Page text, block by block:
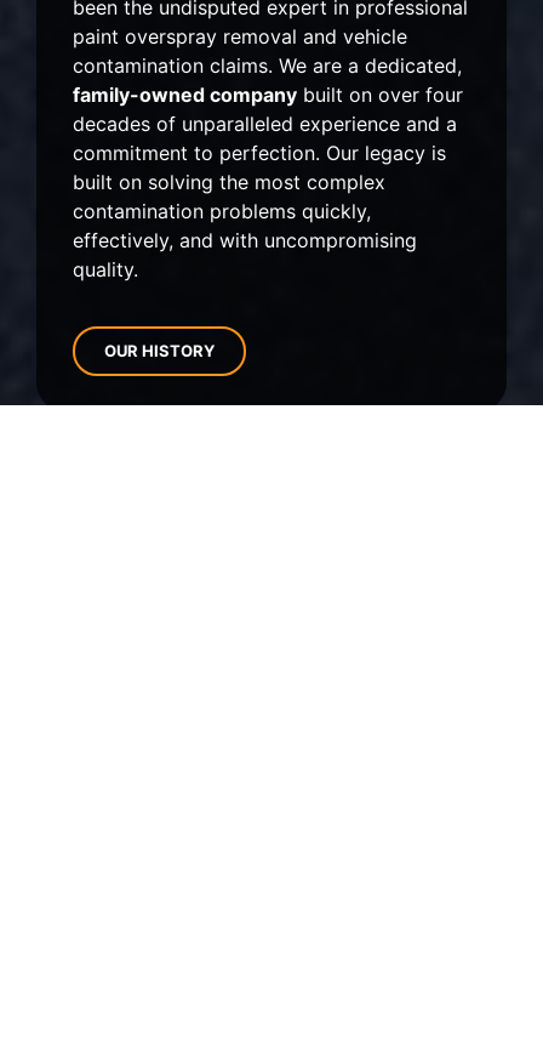
been the undisputed expert in professional
paint overspray removal and vehicle
contamination claims. We are a dedicated,
family-owned company built on over four
decades of unparalleled experience and a
commitment to perfection. Our legacy is
built on solving the most complex
contamination problems quickly,
effectively, and with uncompromising
quality.
OUR HISTORY